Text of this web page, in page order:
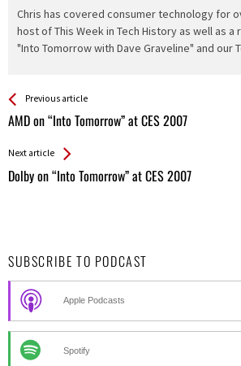
Chris has covered consumer technology for
host of This Week in Tech History as well as a
"Into Tomorrow with Dave Graveline" and our
See more
Previous article
AMD on “Into Tomorrow” at CES 2007
Back
All
Next article
Dolby on “Into Tomorrow” at CES 2007
SUBSCRIBE TO PODCAST
Apple Podcasts
Spotify